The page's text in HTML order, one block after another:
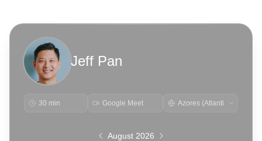
Jeff Pan
30 min Google Meet
August 2026